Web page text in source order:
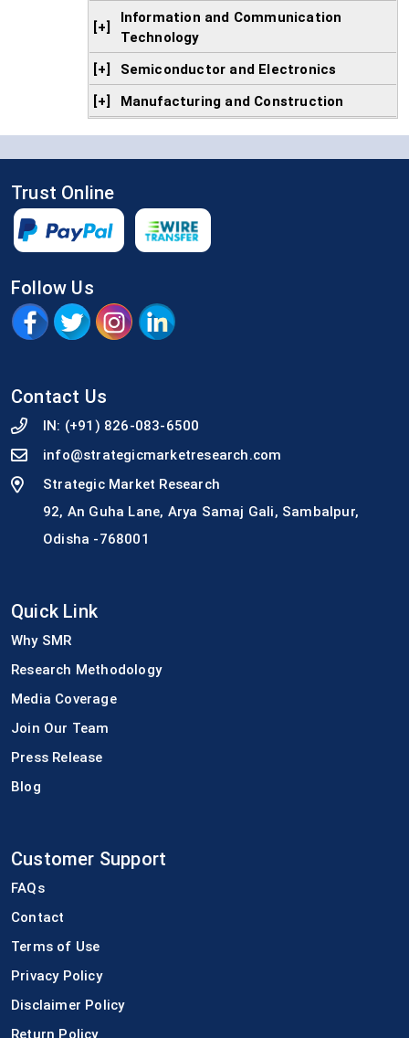
[+]
Information and Communication
Technology
[+]
Semiconductor and Electronics
[+]
Manufacturing and Construction
Trust Online
Follow Us
Contact Us
IN: (+91) 826-083-6500
info@strategicmarketresearch.com
Strategic Market Research
92, An Guha Lane, Arya Samaj Gali, Sambalpur,
Odisha -768001
Quick Link
Why SMR
Research Methodology
Media Coverage
Join Our Team
Press Release
Blog
Customer Support
FAQs
Contact
Terms of Use
Privacy Policy
Disclaimer Policy
Return Policy